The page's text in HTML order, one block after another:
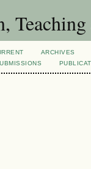
ARCHIVES